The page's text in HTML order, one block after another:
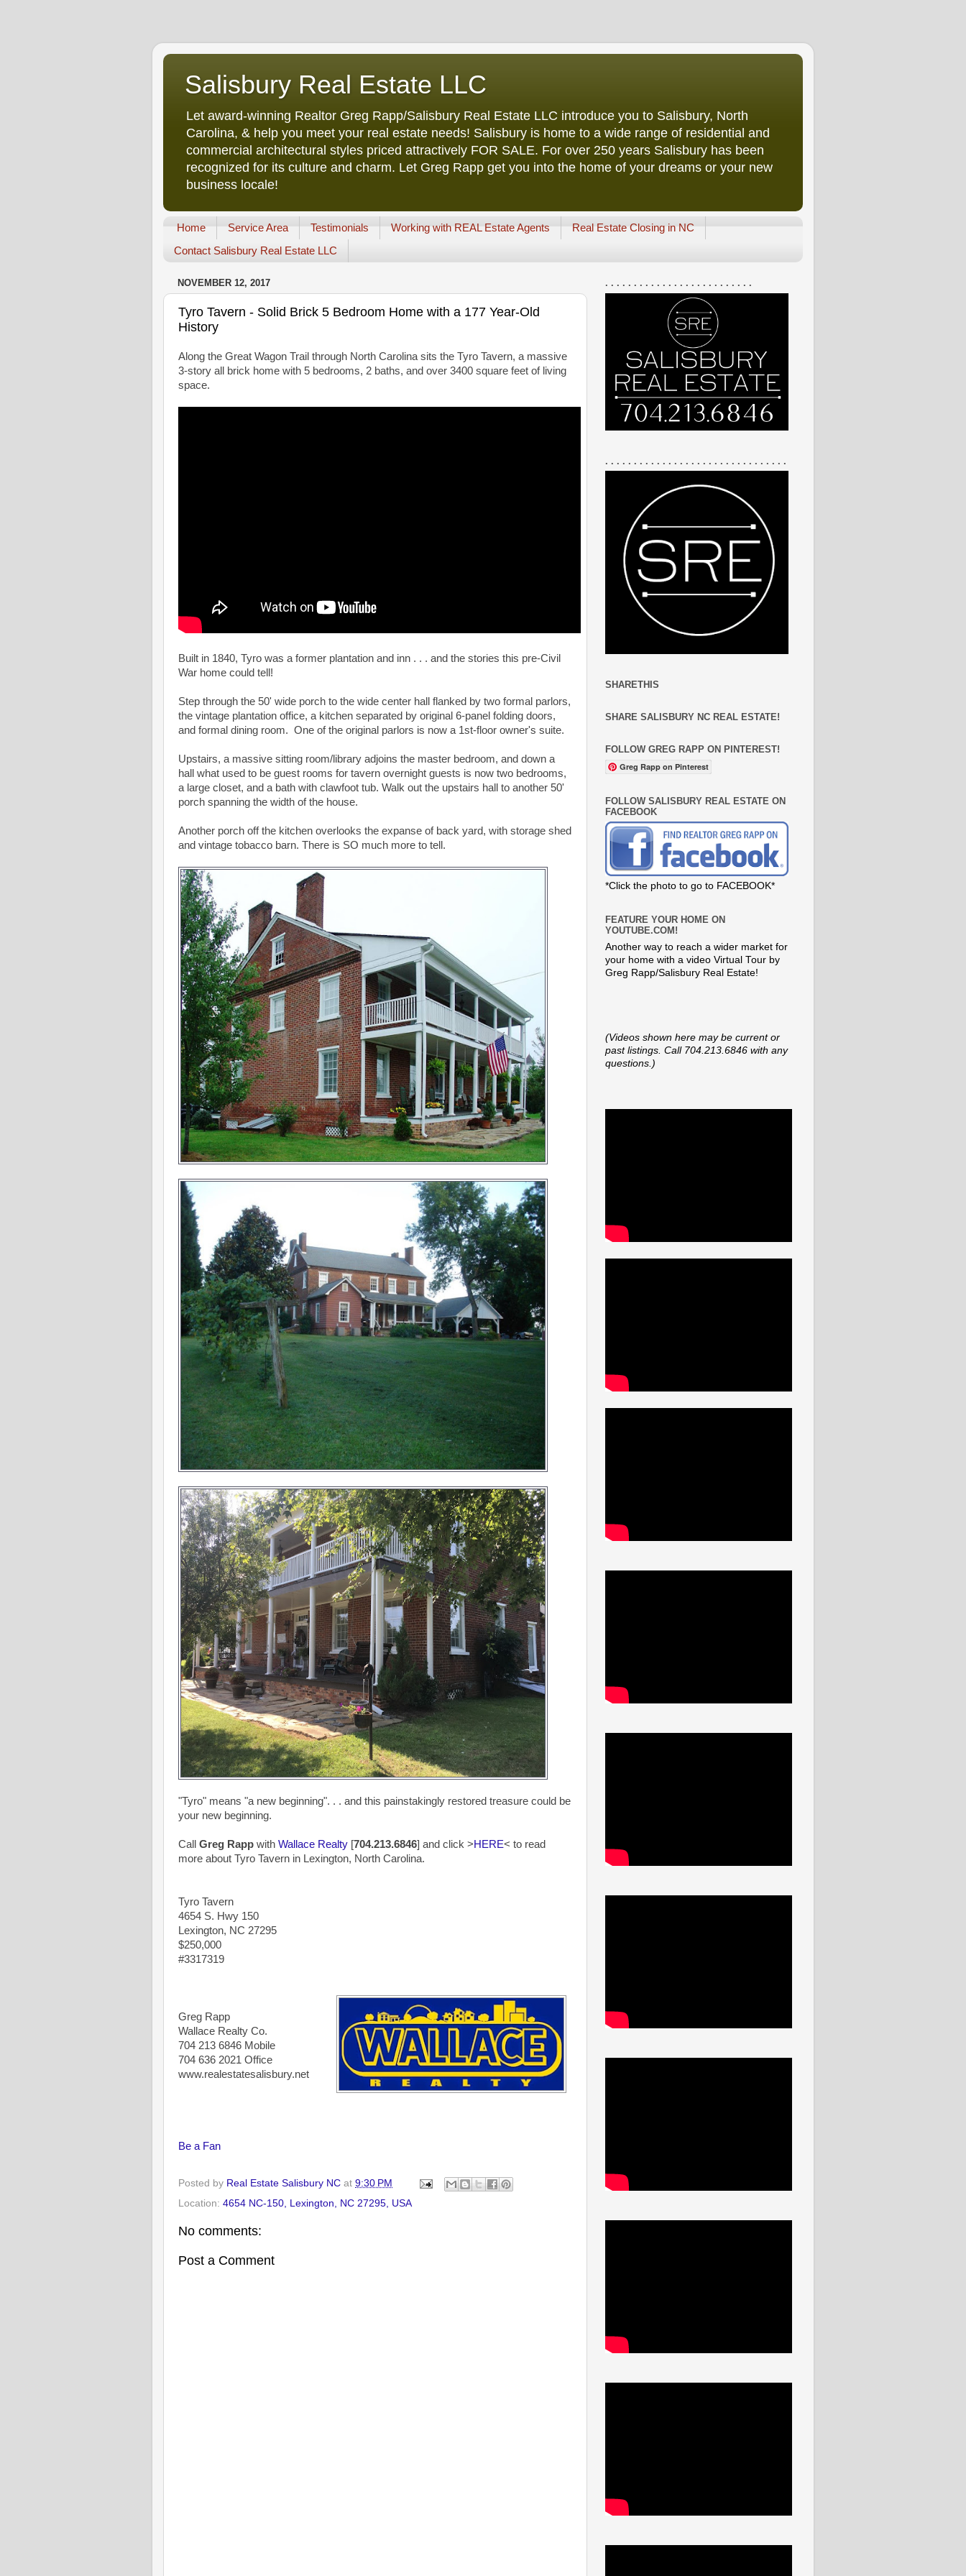
Salisbury Real Estate LLC
Let award-winning Realtor Greg Rapp/Salisbury Real Estate LLC introduce you to Salisbury, North
Carolina, & help you meet your real estate needs! Salisbury is home to a wide range of residential and
commercial architectural styles priced attractively FOR SALE. For over 250 years Salisbury has been
recognized for its culture and charm. Let Greg Rapp get you into the home of your dreams or your new
business locale!
Home Service Area Testimonials Working with REAL Estate Agents
Real Estate Closing in NC
Contact Salisbury Real Estate LLC
NOVEMBER 12, 2017
Tyro Tavern - Solid Brick 5 Bedroom Home with a 177 Year-Old
History
Along the Great Wagon Trail through North Carolina sits the Tyro Tavern, a massive
3-story all brick home with 5 bedrooms, 2 baths, and over 3400 square feet of living
space.
Built in 1840, Tyro was a former plantation and inn . . . and the stories this pre-Civil
War home could tell!
Step through the 50' wide porch to the wide center hall flanked by two formal parlors,
the vintage plantation office, a kitchen separated by original 6-panel folding doors,
and formal dining room. One of the original parlors is now a 1st-floor owner's suite.
Upstairs, a massive sitting room/library adjoins the master bedroom, and down a
hall what used to be guest rooms for tavern overnight guests is now two bedrooms,
a large closet, and a bath with clawfoot tub. Walk out the upstairs hall to another 50'
porch spanning the width of the house.
Another porch off the kitchen overlooks the expanse of back yard, with storage shed
and vintage tobacco barn. There is SO much more to tell.
"Tyro" means "a new beginning". . . and this painstakingly restored treasure could be
your new beginning.
Call Greg Rapp with Wallace Realty [704.213.6846] and click >HERE< to read
more about Tyro Tavern in Lexington, North Carolina.
Tyro Tavern
4654 S. Hwy 150
Lexington, NC 27295
$250,000
#3317319
Greg Rapp
Wallace Realty Co.
704 213 6846 Mobile
704 636 2021 Office
www.realestatesalisbury.net
Be a Fan
Posted by Real Estate Salisbury NC at 9:30 PM
Location: 4654 NC-150, Lexington, NC 27295, USA
No comments:
Post a Comment
. . . . . . . . . . . . . . . . . . . . . . . . . .
. . . . . . . . . . . . . . . . . . . . . . . . . . . . . . . .
SHARETHIS
SHARE SALISBURY NC REAL ESTATE!
FOLLOW GREG RAPP ON PINTEREST!
Greg Rapp on Pinterest
FOLLOW SALISBURY REAL ESTATE ON
FACEBOOK
*Click the photo to go to FACEBOOK*
FEATURE YOUR HOME ON
YOUTUBE.COM!
Another way to reach a wider market for
your home with a video Virtual Tour by
Greg Rapp/Salisbury Real Estate!
(Videos shown here may be current or
past listings. Call 704.213.6846 with any
questions.)